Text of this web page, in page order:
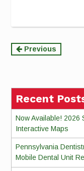
Continue
Previous
Recent
Now Available! 2026
Interactive Maps
Pennsylvania
Mobile Dental Unit